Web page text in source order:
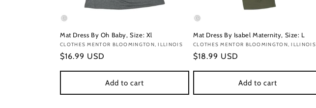
Mat Dress By Oh Baby, Size: Xl
Vendor:
CLOTHES MENTOR BLOOMINGTON, ILLINOIS
Regular
$16.99 USD
Add to cart
Mat Dress By Isabel Maternity, Size: L
Vendor:
CLOTHES MENTOR BLOOMINGTON, ILLINOIS
Regular
$18.99 USD
Add to cart